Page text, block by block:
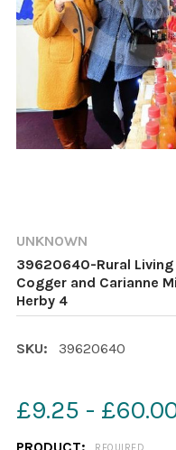
UNKNOWN
39620640-Rural Living
Cogger and Carianne
Herby 4
SKU: 39620640
£9.25 -